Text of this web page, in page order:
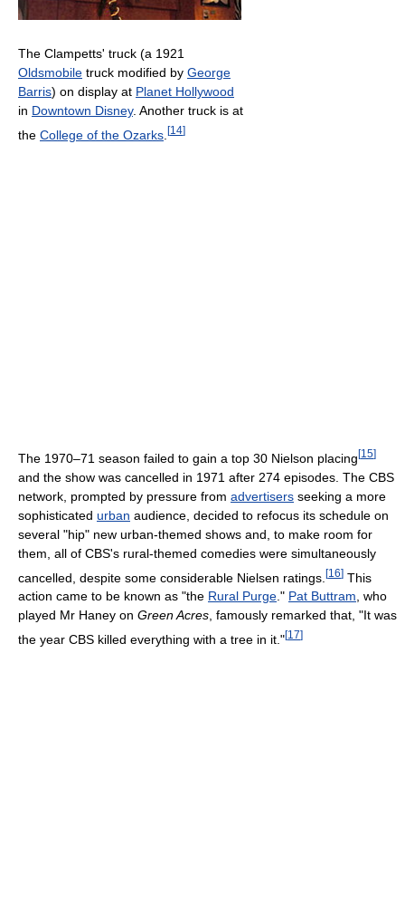
The Clampetts' truck (a 1921
Oldsmobile truck modified by George
Barris) on display at Planet Hollywood
in Downtown Disney. Another truck is at
the College of the Ozarks [14]
The 1970–71 season failed to gain a top 30 Nielson placing[15]
and the show was cancelled in 1971 after 274 episodes. The CBS
network, prompted by pressure from advertisers seeking a more
sophisticated urban audience, decided to refocus its schedule on
several "hip" new urban-themed shows and, to make room for
them, all of CBS's rural-themed comedies were simultaneously
cancelled, despite some considerable Nielsen ratings. [16] This
action came to be known as "the Rural Purge." Pat Buttram, who
played Mr Haney on Green Acres, famously remarked that, "It was
the year CBS killed everything with a tree in it."[17]